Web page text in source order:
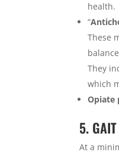
health.
“
These
They
which
Opiate
5.
At a